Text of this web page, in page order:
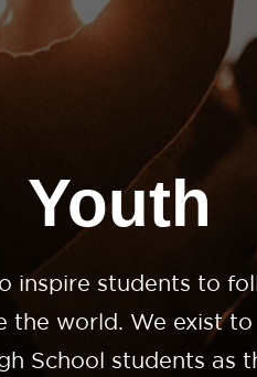
Youth
inspire students to
the world. We exist
School students as